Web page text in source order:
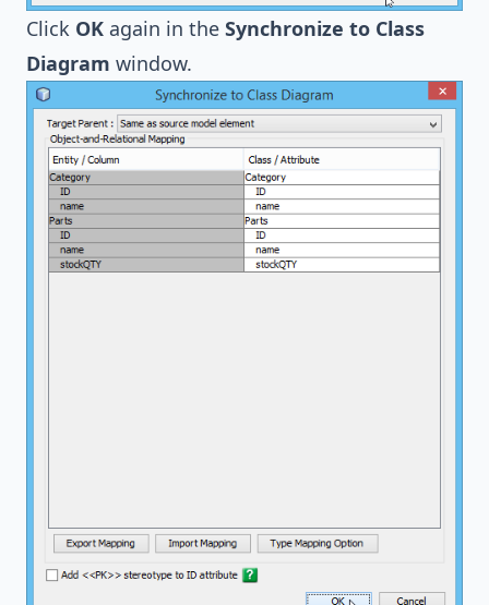
Click OK again in the Synchronize to Class
Diagram window.